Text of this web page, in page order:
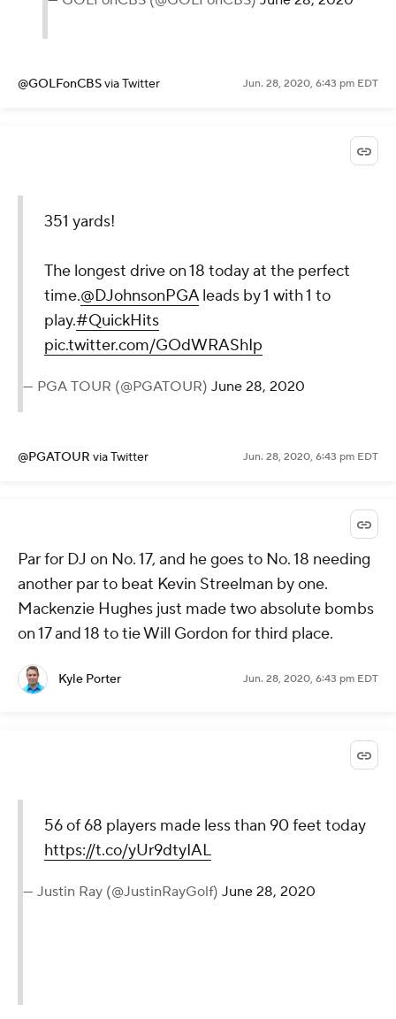
@GOLFonCBSvia Twitter Jun. 28, 2020, 6:43 pm EDT
351 yards!
The longest drive on 18 today at the perfect
time.@DJohnsonPGAleads by 1 with 1 to
play.#QuickHits
pic.twitter.com/GOdWRAShIp
— PGA TOUR (@PGATOUR) June 28, 2020
@PGATOUR via Twitter Jun. 28, 2020, 6:43 pm EDT
Par for DJ on No. 17, and he goes to No. 18 needing
another par to beat Kevin Streelman by one.
Mackenzie Hughes just made two absolute bombs
on 17 and 18 to tie Will Gordon for third place.
Kyle Porter Jun. 28, 2020, 6:43 pm EDT
56 of 68 players made less than 90 feet today
https://t.co/yUr9dtyIAL
— Justin Ray (@JustinRayGolf) June 28, 2020